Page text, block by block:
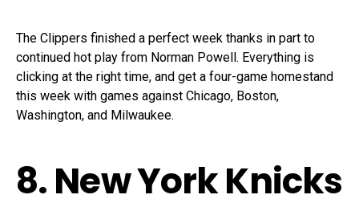
The Clippers finished a perfect week thanks in part to
continued hot play from Norman Powell. Everything is
clicking at the right time, and get a four-game homestand
this week with games against Chicago, Boston,
Washington, and Milwaukee.
8. New York Knicks